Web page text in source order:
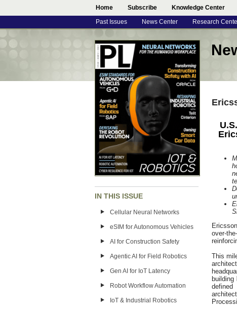
Home Subscribe Knowledge Center
Past Issues News Center Research
IN THIS ISSUE
Cellular Neural Networks
eSIM for Autonomous Vehicles
AI for Construction Safety
Agentic AI for Field Robotics
Gen AI for IoT Latency
Robot Workflow Automation
IoT & Industrial Robotics
over-
This